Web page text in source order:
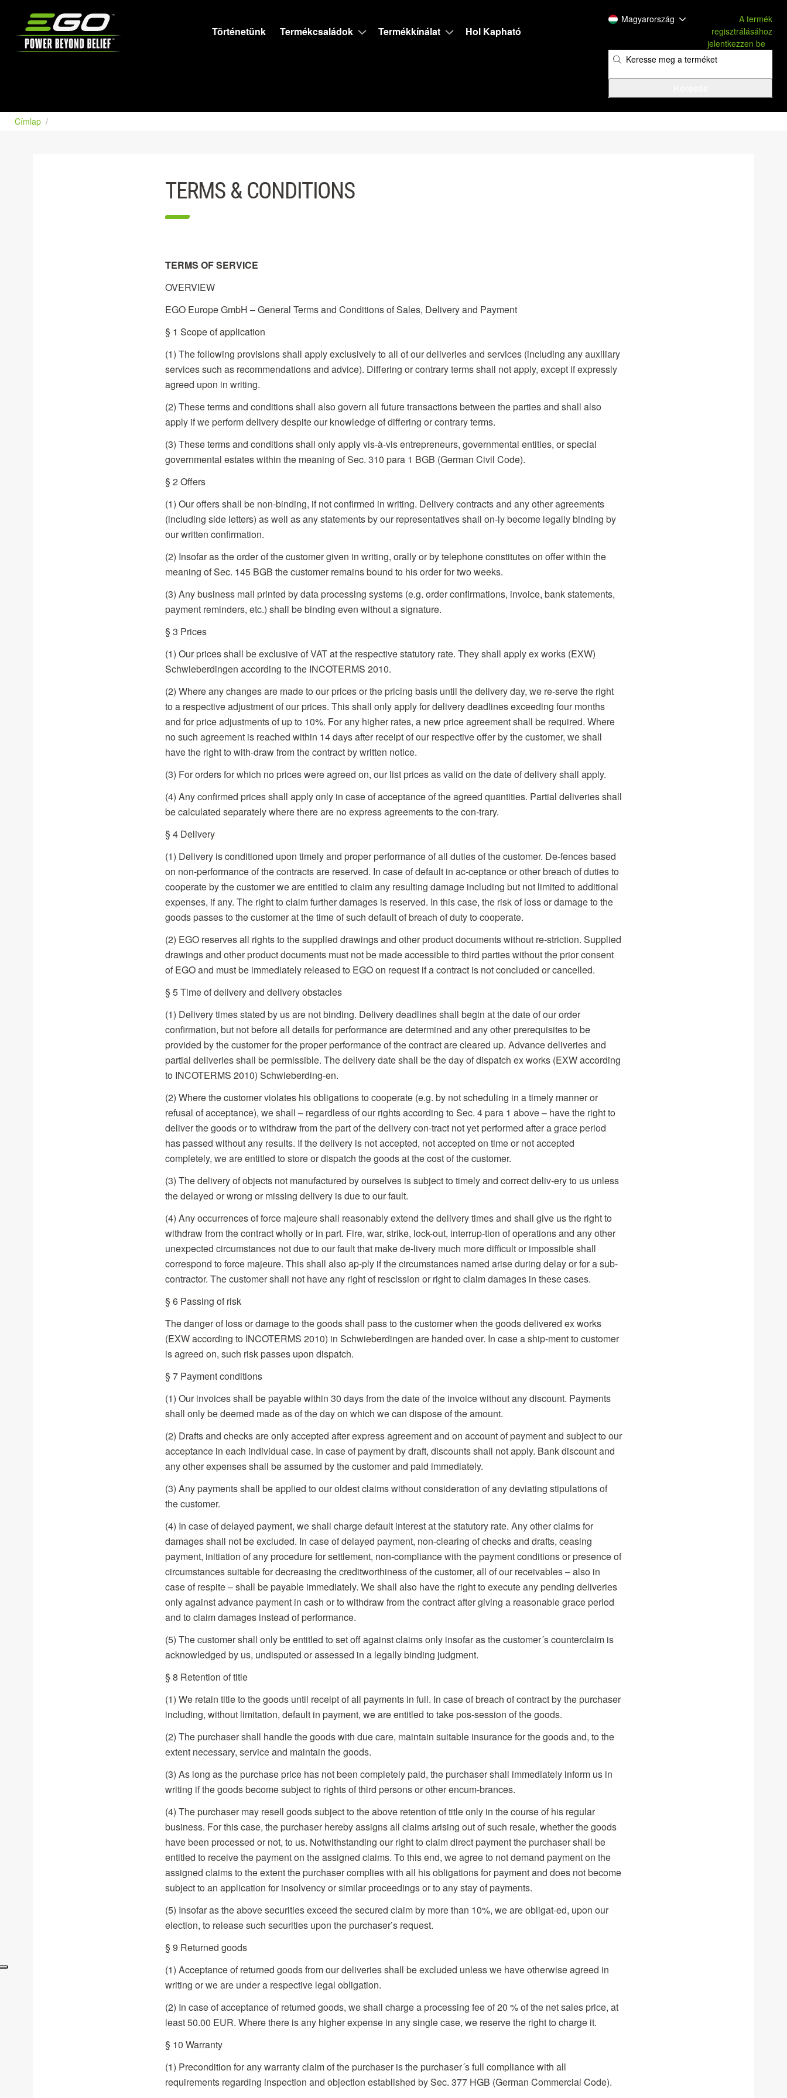
Történetünk
Termékcsaládok Termékkínálat Hol Kapható
Magyarország
A termék
regisztrálásához
jelentkezzen be
Címlap
TERMS & CONDITIONS
TERMS OF SERVICE
OVERVIEW
EGO Europe GmbH – General Terms and Conditions of Sales, Delivery and Payment
§ 1 Scope of application
(1) The following provisions shall apply exclusively to all of our deliveries and services (including any auxiliary
services such as recommendations and advice). Differing or contrary terms shall not apply, except if expressly
agreed upon in writing.
(2) These terms and conditions shall also govern all future transactions between the parties and shall also
apply if we perform delivery despite our knowledge of differing or contrary terms.
(3) These terms and conditions shall only apply vis-à-vis entrepreneurs, governmental entities, or special
governmental estates within the meaning of Sec. 310 para 1 BGB (German Civil Code).
§ 2 Offers
(1) Our offers shall be non-binding, if not confirmed in writing. Delivery contracts and any other agreements
(including side letters) as well as any statements by our representatives shall on-ly become legally binding by
our written confirmation.
(2) Insofar as the order of the customer given in writing, orally or by telephone constitutes on offer within the
meaning of Sec. 145 BGB the customer remains bound to his order for two weeks.
(3) Any business mail printed by data processing systems (e.g. order confirmations, invoice, bank statements,
payment reminders, etc.) shall be binding even without a signature.
§ 3 Prices
(1) Our prices shall be exclusive of VAT at the respective statutory rate. They shall apply ex works (EXW)
Schwieberdingen according to the INCOTERMS 2010.
(2) Where any changes are made to our prices or the pricing basis until the delivery day, we re-serve the right
to a respective adjustment of our prices. This shall only apply for delivery deadlines exceeding four months
and for price adjustments of up to 10%. For any higher rates, a new price agreement shall be required. Where
no such agreement is reached within 14 days after receipt of our respective offer by the customer, we shall
have the right to with-draw from the contract by written notice.
(3) For orders for which no prices were agreed on, our list prices as valid on the date of delivery shall apply.
(4) Any confirmed prices shall apply only in case of acceptance of the agreed quantities. Partial deliveries shall
be calculated separately where there are no express agreements to the con-trary.
§ 4 Delivery
(1) Delivery is conditioned upon timely and proper performance of all duties of the customer. De-fences based
on non-performance of the contracts are reserved. In case of default in ac-ceptance or other breach of duties to
cooperate by the customer we are entitled to claim any resulting damage including but not limited to additional
expenses, if any. The right to claim further damages is reserved. In this case, the risk of loss or damage to the
goods passes to the customer at the time of such default of breach of duty to cooperate.
(2) EGO reserves all rights to the supplied drawings and other product documents without re-striction. Supplied
drawings and other product documents must not be made accessible to third parties without the prior consent
of EGO and must be immediately released to EGO on request if a contract is not concluded or cancelled.
§ 5 Time of delivery and delivery obstacles
(1) Delivery times stated by us are not binding. Delivery deadlines shall begin at the date of our order
confirmation, but not before all details for performance are determined and any other prerequisites to be
provided by the customer for the proper performance of the contract are cleared up. Advance deliveries and
partial deliveries shall be permissible. The delivery date shall be the day of dispatch ex works (EXW according
to INCOTERMS 2010) Schwieberding-en.
(2) Where the customer violates his obligations to cooperate (e.g. by not scheduling in a timely manner or
refusal of acceptance), we shall – regardless of our rights according to Sec. 4 para 1 above – have the right to
deliver the goods or to withdraw from the part of the delivery con-tract not yet performed after a grace period
has passed without any results. If the delivery is not accepted, not accepted on time or not accepted
completely, we are entitled to store or dispatch the goods at the cost of the customer.
(3) The delivery of objects not manufactured by ourselves is subject to timely and correct deliv-ery to us unless
the delayed or wrong or missing delivery is due to our fault.
(4) Any occurrences of force majeure shall reasonably extend the delivery times and shall give us the right to
withdraw from the contract wholly or in part. Fire, war, strike, lock-out, interrup-tion of operations and any other
unexpected circumstances not due to our fault that make de-livery much more difficult or impossible shall
correspond to force majeure. This shall also ap-ply if the circumstances named arise during delay or for a sub-
contractor. The customer shall not have any right of rescission or right to claim damages in these cases.
§ 6 Passing of risk
The danger of loss or damage to the goods shall pass to the customer when the goods delivered ex works
(EXW according to INCOTERMS 2010) in Schwieberdingen are handed over. In case a ship-ment to customer
is agreed on, such risk passes upon dispatch.
§ 7 Payment conditions
(1) Our invoices shall be payable within 30 days from the date of the invoice without any discount. Payments
shall only be deemed made as of the day on which we can dispose of the amount.
(2) Drafts and checks are only accepted after express agreement and on account of payment and subject to our
acceptance in each individual case. In case of payment by draft, discounts shall not apply. Bank discount and
any other expenses shall be assumed by the customer and paid immediately.
(3) Any payments shall be applied to our oldest claims without consideration of any deviating stipulations of
the customer.
(4) In case of delayed payment, we shall charge default interest at the statutory rate. Any other claims for
damages shall not be excluded. In case of delayed payment, non-clearing of checks and drafts, ceasing
payment, initiation of any procedure for settlement, non-compliance with the payment conditions or presence of
circumstances suitable for decreasing the creditworthiness of the customer, all of our receivables – also in
case of respite – shall be payable immediately. We shall also have the right to execute any pending deliveries
only against advance payment in cash or to withdraw from the contract after giving a reasonable grace period
and to claim damages instead of performance.
(5) The customer shall only be entitled to set off against claims only insofar as the customer´s counterclaim is
acknowledged by us, undisputed or assessed in a legally binding judgment.
§ 8 Retention of title
(1) We retain title to the goods until receipt of all payments in full. In case of breach of contract by the purchaser
including, without limitation, default in payment, we are entitled to take pos-session of the goods.
(2) The purchaser shall handle the goods with due care, maintain suitable insurance for the goods and, to the
extent necessary, service and maintain the goods.
(3) As long as the purchase price has not been completely paid, the purchaser shall immediately inform us in
writing if the goods become subject to rights of third persons or other encum-brances.
(4) The purchaser may resell goods subject to the above retention of title only in the course of his regular
business. For this case, the purchaser hereby assigns all claims arising out of such resale, whether the goods
have been processed or not, to us. Notwithstanding our right to claim direct payment the purchaser shall be
entitled to receive the payment on the assigned claims. To this end, we agree to not demand payment on the
assigned claims to the extent the purchaser complies with all his obligations for payment and does not become
subject to an application for insolvency or similar proceedings or to any stay of payments.
(5) Insofar as the above securities exceed the secured claim by more than 10%, we are obligat-ed, upon our
election, to release such securities upon the purchaser’s request.
§ 9 Returned goods
(1) Acceptance of returned goods from our deliveries shall be excluded unless we have otherwise agreed in
writing or we are under a respective legal obligation.
(2) In case of acceptance of returned goods, we shall charge a processing fee of 20 % of the net sales price, at
least 50.00 EUR. Where there is any higher expense in any single case, we reserve the right to charge it.
§ 10 Warranty
(1) Precondition for any warranty claim of the purchaser is the purchaser´s full compliance with all
requirements regarding inspection and objection established by Sec. 377 HGB (German Commercial Code).